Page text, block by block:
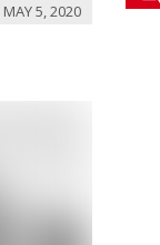
MAY 5, 2020